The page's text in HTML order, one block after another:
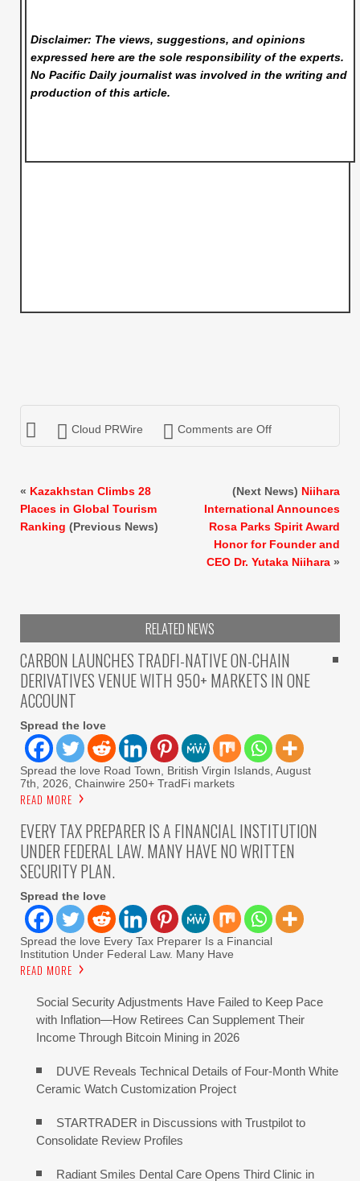
Disclaimer: The views, suggestions, and opinions
expressed here are the sole responsibility of the experts.
No Pacific Dailyjournalist was involved in the writing and
production of this article.
Cloud PRWire Comments are Off
« Kazakhstan Climbs 28
Places in Global Tourism
Ranking (Previous News)
(Next News) Niihara
International Announces
Rosa Parks Spirit Award
Honor for Founder and
CEO Dr. Yutaka Niihara »
RELATED NEWS
CARBON LAUNCHES TRADFI-NATIVE ON-CHAIN
DERIVATIVES VENUE WITH 950+ MARKETS IN ONE
ACCOUNT
Spread the love
Spread the love Road Town, British Virgin Islands, August
7th, 2026, Chainwire 250+ TradFi markets
READ MORE
EVERY TAX PREPARER IS A FINANCIAL INSTITUTION
UNDER FEDERAL LAW. MANY HAVE NO WRITTEN
SECURITY PLAN.
Spread the love
Spread the love Every Tax Preparer Is a Financial
Institution Under Federal Law. Many Have
READ MORE
Social Security Adjustments Have Failed to Keep Pace
with Inflation—How Retirees Can Supplement Their
Income Through Bitcoin Mining in 2026
DUVE Reveals Technical Details of Four-Month White
Ceramic Watch Customization Project
STARTRADER in Discussions with Trustpilot to
Consolidate Review Profiles
Radiant Smiles Dental Care Opens Third Clinic in